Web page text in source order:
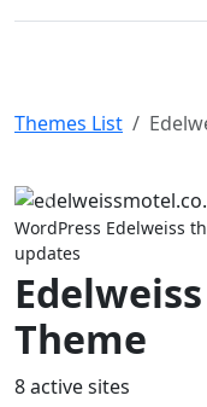
Themes List
Previous
WordPress Edelweiss
updates
Theme
8 active sites